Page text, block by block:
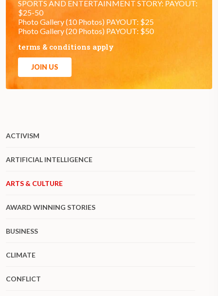
ACTIVISM
ARTIFICIAL INTELLIGENCE
ARTS & CULTURE
AWARD WINNING STORIES
BUSINESS
CLIMATE
CONFLICT
SPORTS AND ENTERTAINMENT STORY: PAYOUT:
$25-50
Photo Gallery (10 Photos) PAYOUT: $25
Photo Gallery (20 Photos) PAYOUT: $50
terms & conditions apply
JOIN US